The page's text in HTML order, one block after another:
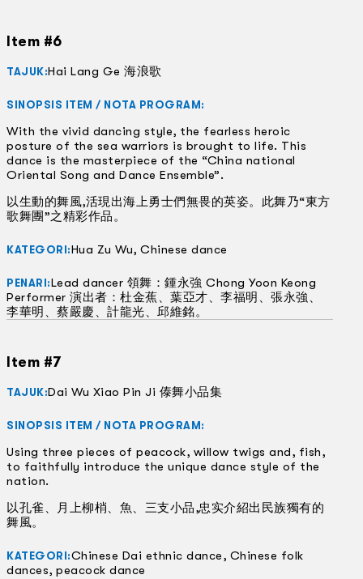
Item #6
TAJUK:Hai Lang Ge 海浪歌
SINOPSIS ITEM / NOTA PROGRAM:
With the vivid dancing style, the fearless heroic
posture of the sea warriors is brought to life. This
dance is the masterpiece of the “China national
Oriental Song and Dance Ensemble”.
以生動的舞風,活現出海上勇士們無畏的英姿。此舞乃“東方
歌舞團”之精彩作品。
KATEGORI:Hua Zu Wu, Chinese dance
PENARI:Lead dancer 領舞：鍾永強 Chong Yoon Keong
Performer 演出者：杜金蕉、葉亞才、李福明、張永強、
李華明、蔡嚴慶、計龍光、邱維銘。
Item #7
TAJUK:Dai Wu Xiao Pin Ji 傣舞小品集
SINOPSIS ITEM / NOTA PROGRAM:
Using three pieces of peacock, willow twigs and, fish,
to faithfully introduce the unique dance style of the
nation.
以孔雀、月上柳梢、魚、三支小品,忠实介紹出民族獨有的
舞風。
KATEGORI:Chinese Dai ethnic dance, Chinese folk
dances, peacock dance